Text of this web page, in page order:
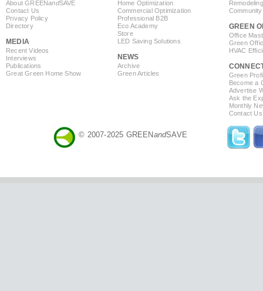
About GREENandSAVE
Contact Us
Privacy Policy
Directory
MEDIA
Recent Videos
Interviews
Publications
Great Green Home Show
Home Optimization
Commercial Optimization
Professional B2B
Eco Academy
Store
LED Saving Solutions
NEWS
Archive
Green Articles
GREEN
Office
Green
HVAC
Green
Become a
Advertise
Ask the
Monthly
Contact Us
© 2007-2025 GREENandSAVE